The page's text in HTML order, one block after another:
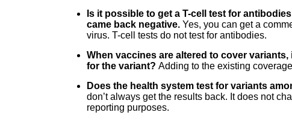
Is it possible to get a T-cell test for
came back negative. Yes, you can get a
virus. T-cell tests do not test for antibodies.
When vaccines are altered to cover
for the variant? Adding to the existing
Does the health system test for variants
don’t always get the results back. It does not
reporting purposes.